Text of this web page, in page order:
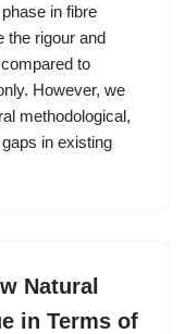
in fibre
the rigour and
to
However, we
methodological,
in existing
Natural
in Terms of